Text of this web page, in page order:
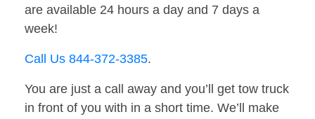
are available 24 hours a day and 7 days a
week!
Call Us 844-372-3385.
You are just a call away and you’ll get tow truck
in front of you with in a short time. We’ll make